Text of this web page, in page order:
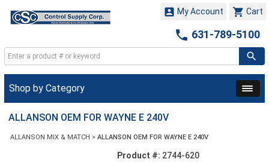
 Cart
 My Account
 631-789-5100
Shop by Category
ALLANSON OEM FOR WAYNE E 240V
ALLANSON MIX & MATCH > ALLANSON OEM FOR WAYNE E 240V
Product #: 2744-620